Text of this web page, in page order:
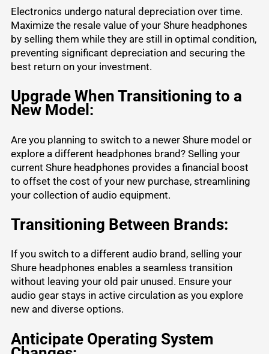
Electronics undergo natural depreciation over time.
Maximize the resale value of your Shure headphones
by selling them while they are still in optimal condition,
preventing significant depreciation and securing the
best return on your investment.
Upgrade When Transitioning to a
New Model:
Are you planning to switch to a newer Shure model or
explore a different headphones brand? Selling your
current Shure headphones provides a financial boost
to offset the cost of your new purchase, streamlining
your collection of audio equipment.
Transitioning Between Brands:
If you switch to a different audio brand, selling your
Shure headphones enables a seamless transition
without leaving your old pair unused. Ensure your
audio gear stays in active circulation as you explore
new and diverse options.
Anticipate Operating System